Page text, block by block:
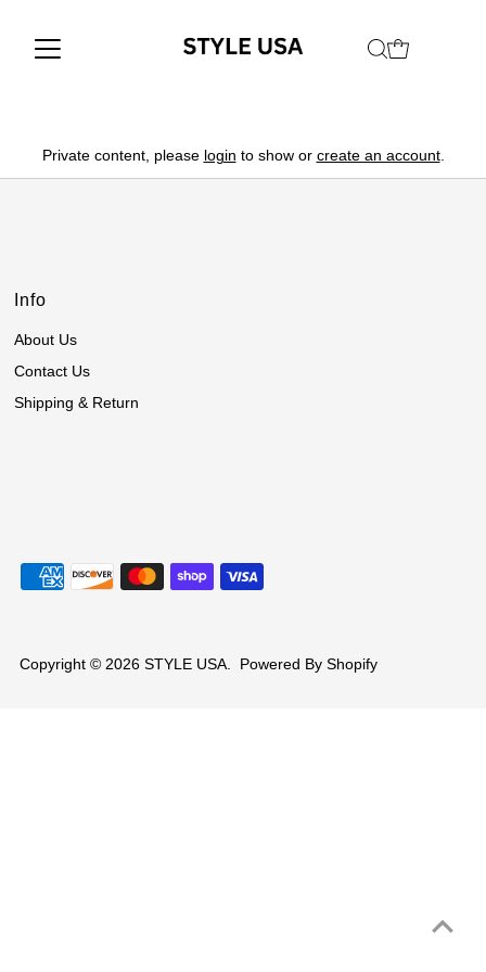
Private content, please login to show or create an account.
Info
About Us
Contact Us
Shipping & Return
Copyright © 2026 STYLE USA. Powered By Shopify